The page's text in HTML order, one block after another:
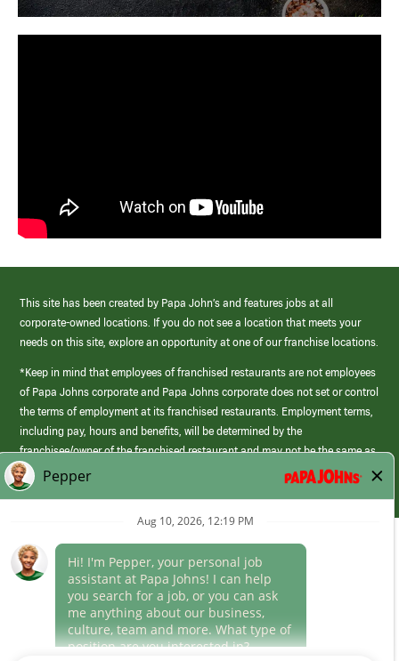
This site has been created by Papa John’s and features jobs at all
corporate-owned locations. If you do not see a location that meets your
needs on this site, explore an opportunity at one of our franchise locations.
*Keep in mind that employees of franchised restaurants are not employees
of Papa Johns corporate and Papa Johns corporate does not set or control
the terms of employment at its franchised restaurants. Employment terms,
including pay, hours and benefits, will be determined by the
franchisee/owner of the franchised restaurant and may not be the same as
those offered by Papa Johns corporate.
(link
opens
window)
Career Areas
Culture